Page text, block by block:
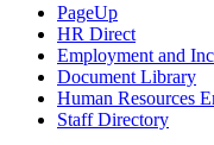
PageUp
HR Direct
Employment and
Document Library
Human Resources
Staff Directory